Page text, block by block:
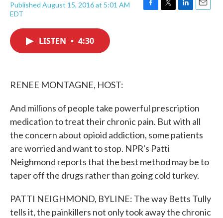
Published August 15, 2016 at 5:01 AM
EDT
F
T
L
E
LISTEN • 4:30
RENEE MONTAGNE, HOST:
And millions of people take powerful prescription
medication to treat their chronic pain. But with all
the concern about opioid addiction, some patients
are worried and want to stop. NPR's Patti
Neighmond reports that the best method may be to
taper off the drugs rather than going cold turkey.
PATTI NEIGHMOND, BYLINE: The way Betts Tully
tells it, the painkillers not only took away the chronic